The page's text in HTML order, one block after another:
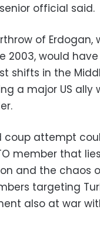
official said.
of Erdogan,
2003, would
shifts in the
a major US ally
coup attempt
member that
and the chaos
targeting
also at war